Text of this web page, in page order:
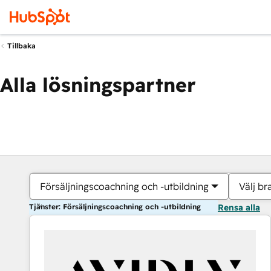
Tillbaka
Alla lösningspartner
Försäljningscoachning och -utbildning Välj
Tjänster: Försäljningscoachning och -utbildning Rensa alla